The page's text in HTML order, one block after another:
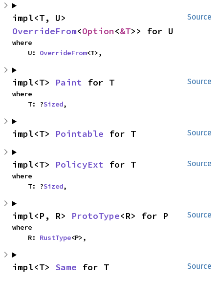
Source
OverrideFrom<Option<&T>> for U
where
    U:
OverrideFrom<T>,
Source
impl<T> Paint for T
where
    T: ?
Sized,
Source
impl<T> Pointable for T
Source
impl<T> PolicyExt for T
where
    T: ?
Sized,
Source
impl<P, R> ProtoType<R> for P
where
    R:
RustType<P>,
Source
impl<T> Same for T